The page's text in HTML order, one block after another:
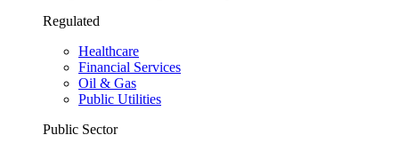
Regulated
Healthcare
Financial Services
Oil & Gas
Public Utilities
Public Sector